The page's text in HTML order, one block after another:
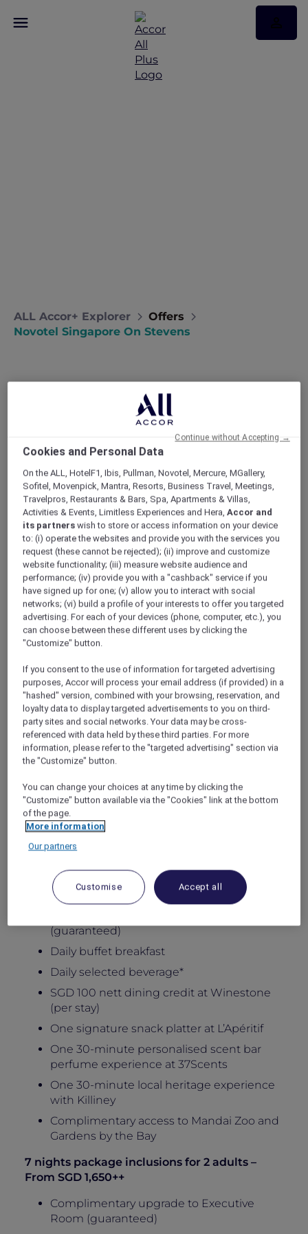
ALL Accor+ Explorer
Offers
Novotel Singapore On Stevens
Stay 3 to 7 Nights with Dining,
Experiences and Singapore
Attractions, from SGD 711++
Set within a lush urban enclave,Novotel
Singapore on Stevensinvites you to
experience a stay that moves at your pace,
where city energy meets moments of calm.
From leisurely breakfasts and evening drinks
to curated local rituals and iconic Singapore
attractions, every detail is designed for
balance, discovery and time well spent.
3 nights package inclusions for 2 adults –
From SGD 711++
Complimentary room upgrade (subject to
availability)
Daily buffet breakfast
Daily selected beverage*
SGD 50 nett dining credit at Winestone
(per stay)
perfume experience at 37Scents
One 30-minute local heritage experience
with Killiney
Complimentary access to Mandai Zoo
5 nights package inclusions for 2 adults –
From SGD 1,177++
(guaranteed)
Daily buffet breakfast
Daily selected beverage*
SGD 100 nett dining credit at Winestone
(per stay)
One signature snack platter at L’Apéritif
One 30-minute personalised scent bar
perfume experience at 37Scents
One 30-minute local heritage experience
with Killiney
Complimentary access to Mandai Zoo and
Gardens by the Bay
7 nights package inclusions for 2 adults –
From SGD 1,650++
Complimentary upgrade to Executive
Room (guaranteed)
Cookies and Personal Data
On the ALL, HotelF1, Ibis, Pullman, Novotel, Mercure, MGallery,
Sofitel, Movenpick, Mantra, Resorts, Business Travel, Meetings,
Travelpros, Restaurants & Bars, Spa, Apartments & Villas,
Activities & Events, Limitless Experiences and Hera,Accor and
its partners wish to store or access information on your device
to: (i) operate the websites and provide you with the services you
request (these cannot be rejected); (ii) improve and customize
website functionality; (iii) measure website audience and
performance; (iv) provide you with a "cashback" service if you
have signed up for one; (v) allow you to interact with social
networks; (vi) build a profile of your interests to offer you targeted
advertising. For each of your devices (phone, computer, etc.), you
can choose between these different uses by clicking the
"Customize" button.
If you consent to the use of information for targeted advertising
purposes, Accor will process your email address (if provided) in a
"hashed" version, combined with your browsing, reservation, and
loyalty data to display targeted advertisements to you on third-
party sites and social networks. Your data may be cross-
referenced with data held by these third parties. For more
information, please refer to the "targeted advertising" section via
the "Customize" button.
You can change your choices at any time by clicking the
"Customize" button available via the "Cookies" link at the bottom
of the page.
More information
Our partners
Customise Accept all
Continue without Accepting →